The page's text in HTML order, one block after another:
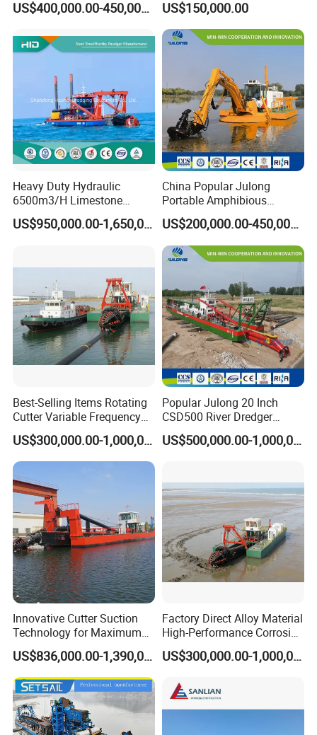
for Sale
US$400,000.00-450,000.00
Dredging Ship Sand Ship
US$150,000.00
Heavy Duty Hydraulic
6500m3/H Limestone
Mining 650 Cutter Suction
Dredger for Sea Hard Soil /US$950,000.00-1,650,000.00
China Popular Julong
Portable Amphibious
Dredger Amphibious
Excavator for Sale
US$200,000.00-450,000.00
Best-Selling Items Rotating
Cutter Variable Frequency
Control Suction Dredger for
Lake Management
US$300,000.00-1,000,000.00
Popular Julong 20 Inch
CSD500 River Dredger
Suction Dredger Sand
Dredger for Mining ProjectUS$500,000.00-1,000,000.00
Innovative Cutter Suction
Technology for Maximum
Productivity and Reliability
US$836,000.00-1,390,000.00
Factory Direct Alloy Material
High-Performance Corrosion
Resistance Suction Dredger
for Subsoil Dredging
US$300,000.00-1,000,000.00